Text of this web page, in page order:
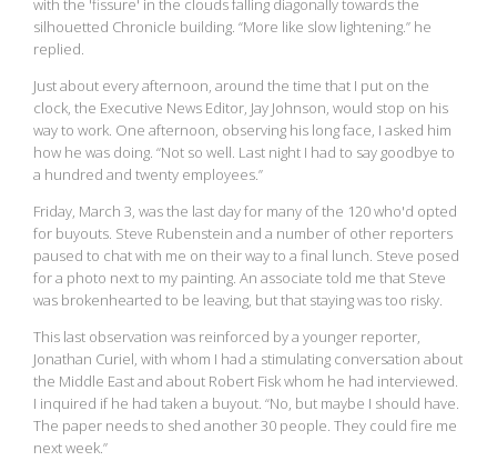
silhouetted Chronicle building. “More like slow lightening.” he
replied.
Just about every afternoon, around the time that I put on the
clock, the Executive News Editor, Jay Johnson, would stop on his
way to work. One afternoon, observing his long face, I asked him
how he was doing. “Not so well. Last night I had to say goodbye to
a hundred and twenty employees.”
Friday, March 3, was the last day for many of the 120 who'd opted
for buyouts. Steve Rubenstein and a number of other reporters
paused to chat with me on their way to a final lunch. Steve posed
for a photo next to my painting. An associate told me that Steve
was brokenhearted to be leaving, but that staying was too risky.
This last observation was reinforced by a younger reporter,
Jonathan Curiel, with whom I had a stimulating conversation about
the Middle East and about Robert Fisk whom he had interviewed.
I inquired if he had taken a buyout. “No, but maybe I should have.
The paper needs to shed another 30 people. They could fire me
next week.”